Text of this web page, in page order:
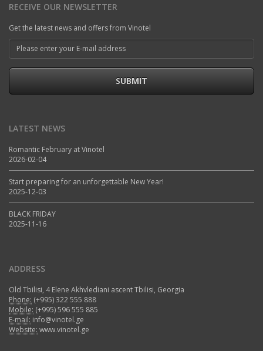
RECEIVE OUR NEWSLETTER
Get the latest news and offers from Vinotel
SUBMIT
LATEST NEWS
Romantic February at Vinotel
2026-02-04
Start preparing for an unforgettable New Year!
2025-12-03
BLACK FRIDAY
2025-11-16
ADDRESS
Old Tbilisi, 4 Elene Akhvlediani ascent Tbilisi, Georgia
Phone: (+995) 322 555 888
Mobile: (+995) 596 555 885
E-mail: info@vinotel.ge
Website: www.vinotel.ge